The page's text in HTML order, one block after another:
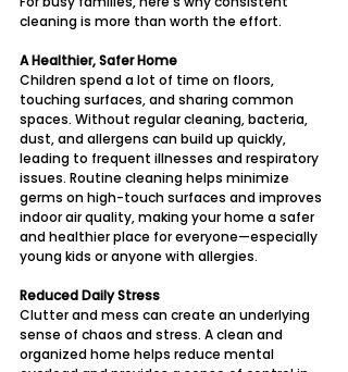
cleaning is more than worth the effort.
A Healthier, Safer Home
Children spend a lot of time on floors,
touching surfaces, and sharing common
spaces. Without regular cleaning, bacteria,
dust, and allergens can build up quickly,
leading to frequent illnesses and respiratory
issues. Routine cleaning helps minimize
germs on high-touch surfaces and improves
indoor air quality, making your home a safer
and healthier place for everyone—especially
young kids or anyone with allergies.
Reduced Daily Stress
Clutter and mess can create an underlying
sense of chaos and stress. A clean and
organized home helps reduce mental